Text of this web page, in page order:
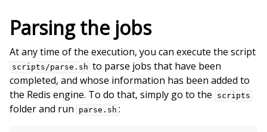
Parsing the jobs
At any time of the execution, you can execute the script
scripts/parse.sh to parse jobs that have been
completed, and whose information has been added to
the Redis engine. To do that, simply go to the
scripts
folder and run parse.sh :